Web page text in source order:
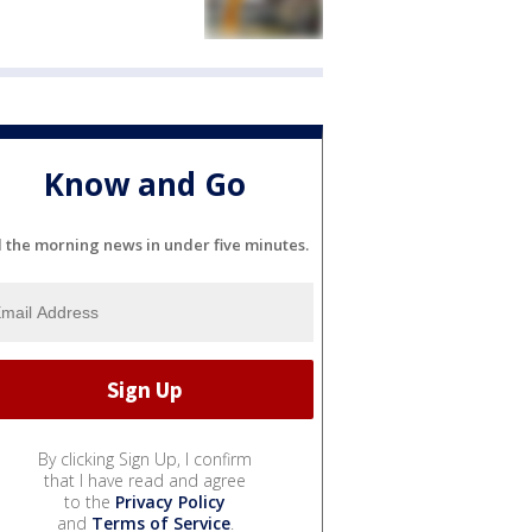
Know and Go
the morning news in under five minutes.
By clicking Sign Up, I confirm
that I have read and agree
to the Privacy Policy
and Terms of Service.